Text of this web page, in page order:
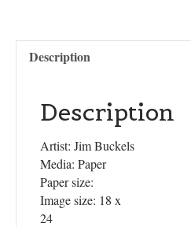
Description
Description
Artist: Jim Buckels
Media: Paper
Paper size:
Image size: 18 x
24